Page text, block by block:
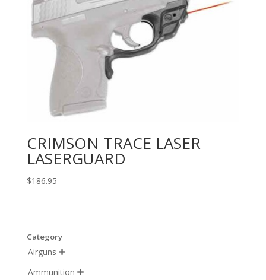
CRIMSON TRACE LASER
LASERGUARD
$186.95
Category
Airguns 
Ammunition 